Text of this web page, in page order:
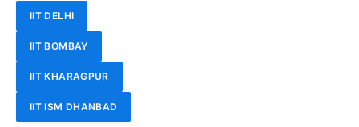
IIT DELHI
IIT BOMBAY
IIT KHARAGPUR
IIT ISM DHANBAD